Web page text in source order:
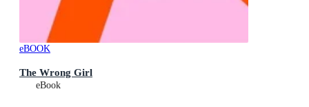
eBOOK
The Wrong Girl
eBook